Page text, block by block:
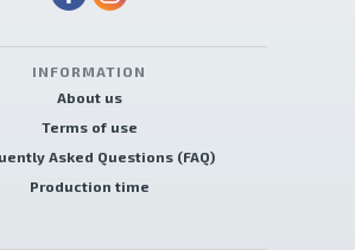
INFORMATION
About us
Terms of use
Asked Questions (FAQ)
Production time